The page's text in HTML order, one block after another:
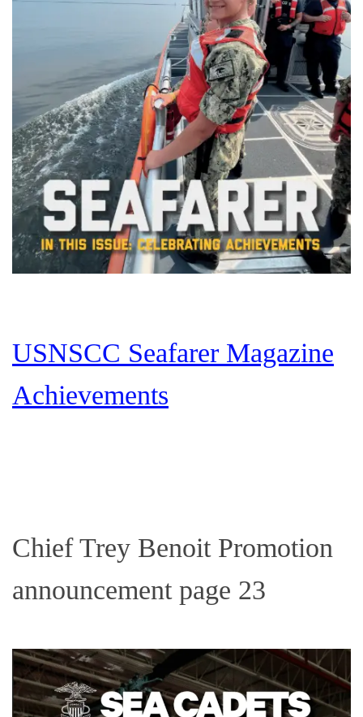
USNSCC Seafarer Magazine
Achievements
Chief Trey Benoit Promotion
announcement page 23